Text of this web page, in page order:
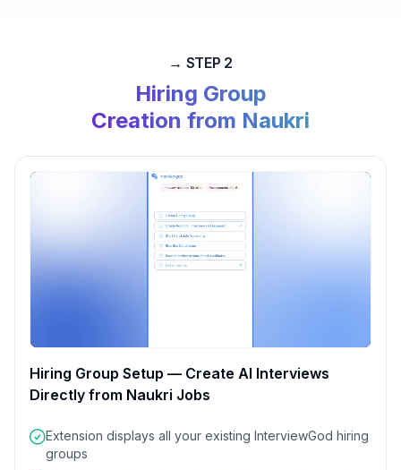
→ STEP 2
Hiring Group
Creation from Naukri
0:00/0:00
Hiring Group Setup — Create AI Interviews
Directly from Naukri Jobs
Extension displays all your existing InterviewGod hiring
groups